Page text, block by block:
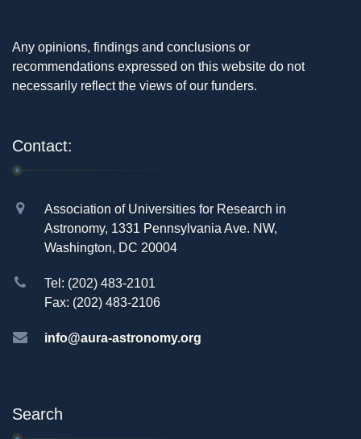
Any opinions, findings and conclusions or
recommendations expressed on this website do not
necessarily reflect the views of our funders.
Contact:
Association of Universities for Research in
Astronomy, 1331 Pennsylvania Ave. NW,
Washington, DC 20004
Tel: (202) 483-2101
Fax: (202) 483-2106
info@aura-astronomy.org
Search